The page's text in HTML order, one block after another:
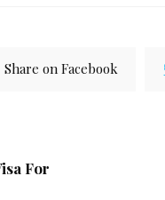
Share on Facebook
For